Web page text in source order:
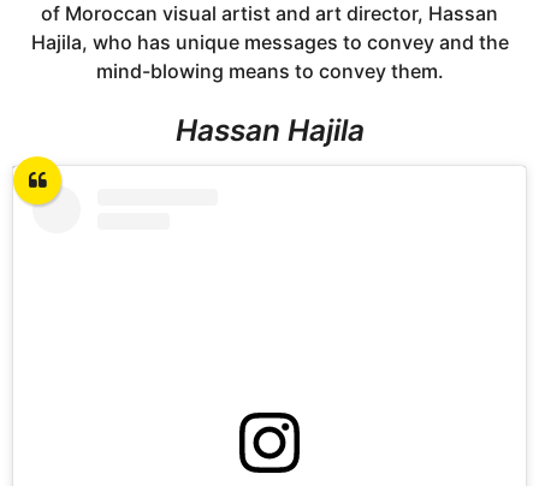
of Moroccan visual artist and art director, Hassan
Hajila, who has unique messages to convey and the
mind-blowing means to convey them.
Hassan Hajila